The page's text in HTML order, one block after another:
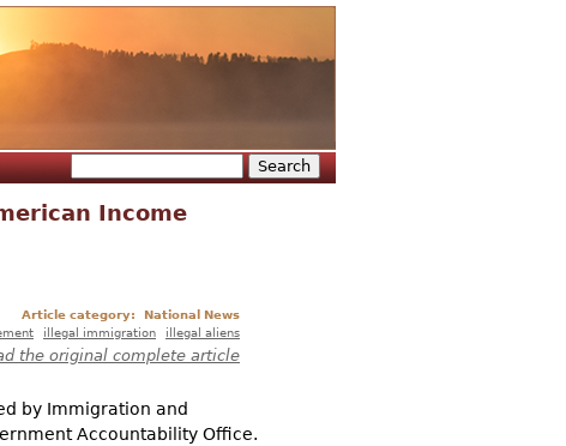
Search form
Income
Article category:
National News
illegal immigration illegal aliens
the original complete article
by Immigration and
Accountability Office.